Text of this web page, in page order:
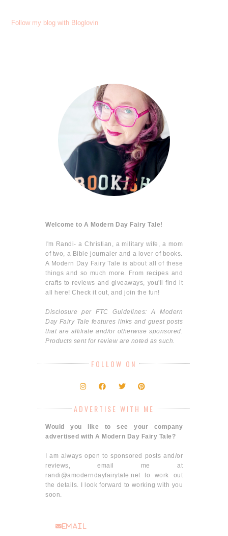
Follow my blog with Bloglovin
Welcome to A Modern Day Fairy Tale!
I'm Randi- a Christian, a military wife, a mom
of two, a Bible journaler and a lover of books.
A Modern Day Fairy Tale is about all of these
things and so much more. From recipes and
crafts to reviews and giveaways, you'll find it
all here! Check it out, and join the fun!
Disclosure per FTC Guidelines: A Modern
Day Fairy Tale features links and guest posts
that are affiliate and/or otherwise sponsored.
Products sent for review are noted as such.
FOLLOW ON
ADVERTISE WITH ME
Would you like to see your company
advertised with A Modern Day Fairy Tale?
I am always open to sponsored posts and/or
reviews, email me at
randi@amoderndayfairytale.net to work out
the details. I look forward to working with you
soon.
email